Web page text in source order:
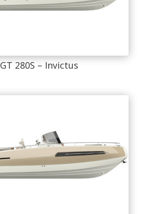
GT 280S – Invictus